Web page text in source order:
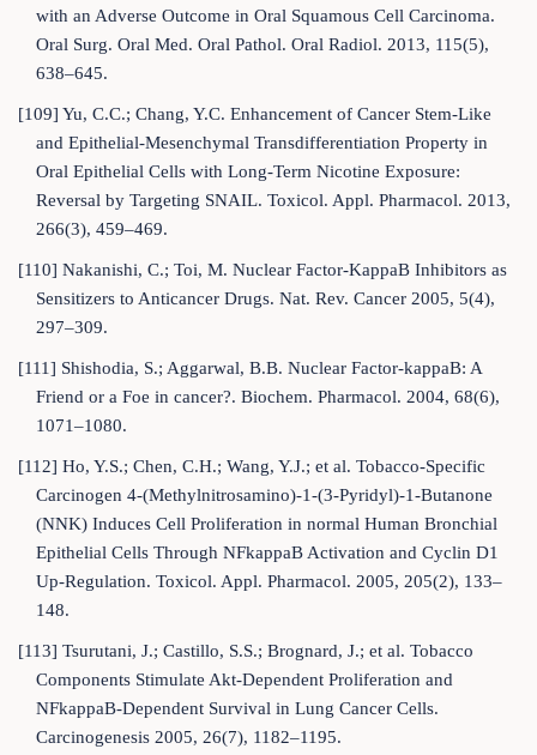
with an Adverse Outcome in Oral Squamous Cell Carcinoma.
Oral Surg. Oral Med. Oral Pathol. Oral Radiol. 2013, 115(5),
638–645.
[109] Yu, C.C.; Chang, Y.C. Enhancement of Cancer Stem-Like
and Epithelial-Mesenchymal Transdifferentiation Property in
Oral Epithelial Cells with Long-Term Nicotine Exposure:
Reversal by Targeting SNAIL. Toxicol. Appl. Pharmacol. 2013,
266(3), 459–469.
[110] Nakanishi, C.; Toi, M. Nuclear Factor-KappaB Inhibitors as
Sensitizers to Anticancer Drugs. Nat. Rev. Cancer 2005, 5(4),
297–309.
[111] Shishodia, S.; Aggarwal, B.B. Nuclear Factor-kappaB: A
Friend or a Foe in cancer?. Biochem. Pharmacol. 2004, 68(6),
1071–1080.
[112] Ho, Y.S.; Chen, C.H.; Wang, Y.J.; et al. Tobacco-Specific
Carcinogen 4-(Methylnitrosamino)-1-(3-Pyridyl)-1-Butanone
(NNK) Induces Cell Proliferation in normal Human Bronchial
Epithelial Cells Through NFkappaB Activation and Cyclin D1
Up-Regulation. Toxicol. Appl. Pharmacol. 2005, 205(2), 133–
148.
[113] Tsurutani, J.; Castillo, S.S.; Brognard, J.; et al. Tobacco
Components Stimulate Akt-Dependent Proliferation and
NFkappaB-Dependent Survival in Lung Cancer Cells.
Carcinogenesis 2005, 26(7), 1182–1195.